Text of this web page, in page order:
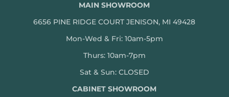
MAIN SHOWROOM
6656 PINE RIDGE COURT JENISON, MI 49428
Mon-Wed & Fri: 10am-5pm
Thurs: 10am-7pm
Sat & Sun: CLOSED
CABINET SHOWROOM